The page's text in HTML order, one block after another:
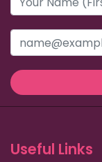
Useful Links